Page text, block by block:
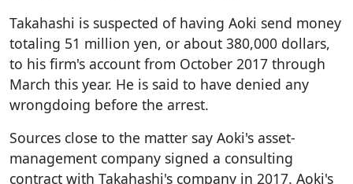
Takahashi is suspected of having Aoki send money
totaling 51 million yen, or about 380,000 dollars,
to his firm's account from October 2017 through
March this year. He is said to have denied any
wrongdoing before the arrest.
Sources close to the matter say Aoki's asset-
management company signed a consulting
contract with Takahashi's company in 2017. Aoki's